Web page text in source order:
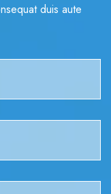
duis aute